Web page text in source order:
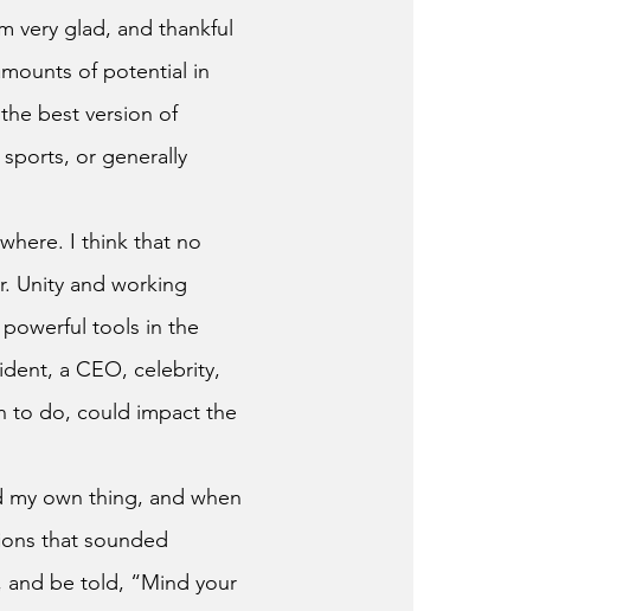
of potential in
best version of
or generally
Unity and working
tools in the
a CEO, celebrity,
to do, could impact the
that sounded
be told, “Mind your